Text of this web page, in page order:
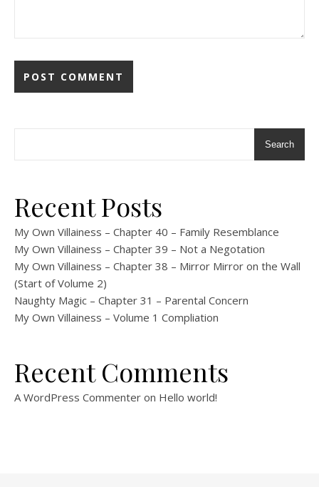
Search
Recent Posts
My Own Villainess – Chapter 40 – Family Resemblance
My Own Villainess – Chapter 39 – Not a Negotation
My Own Villainess – Chapter 38 – Mirror Mirror on the Wall
(Start of Volume 2)
Naughty Magic – Chapter 31 – Parental Concern
My Own Villainess – Volume 1 Compliation
Recent Comments
A WordPress Commenter on Hello world!